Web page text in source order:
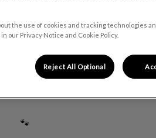
Acevedo
🐾
the use of cookies and tracking technologies
our Privacy Notice and Cookie Policy.
Reject All Optional